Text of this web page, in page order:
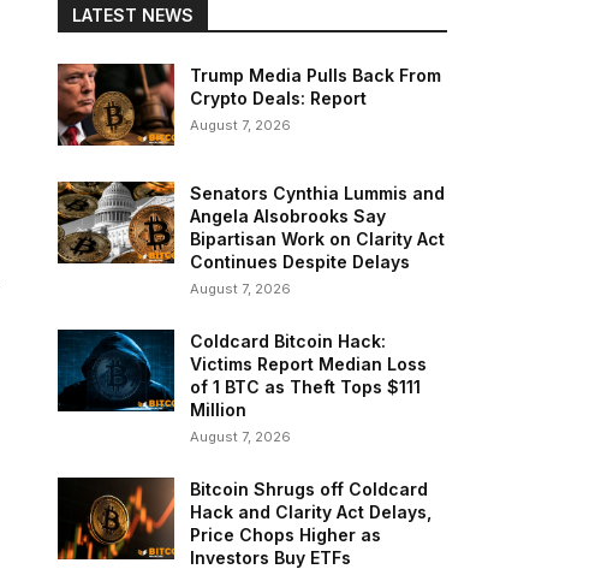
LATEST NEWS
Trump Media Pulls Back From
Crypto Deals: Report
August 7, 2026
Senators Cynthia Lummis and
Angela Alsobrooks Say
Bipartisan Work on Clarity Act
Continues Despite Delays
August 7, 2026
Coldcard Bitcoin Hack:
Victims Report Median Loss
of 1 BTC as Theft Tops $111
Million
August 7, 2026
Bitcoin Shrugs off Coldcard
Hack and Clarity Act Delays,
Price Chops Higher as
Investors Buy ETFs